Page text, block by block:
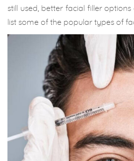
still used, better facial filler
list some of the popular types of